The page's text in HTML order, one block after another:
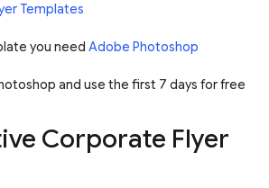
Templates
you need Adobe Photoshop
and use the first 7 days for free
Corporate Flyer